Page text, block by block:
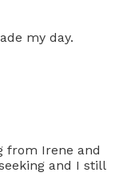
my day.
from Irene and
and I still